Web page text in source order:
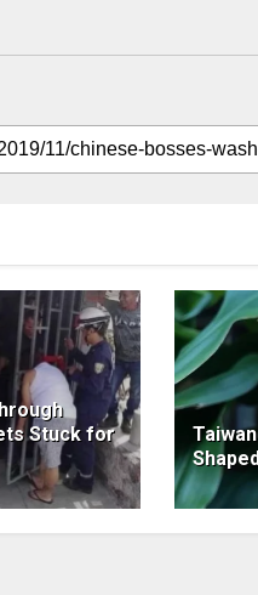
Stuck for